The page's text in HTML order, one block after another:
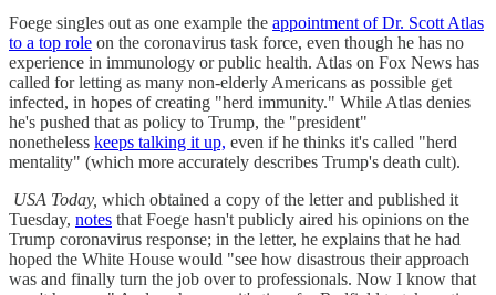
Foege singles out as one example the appointment of Dr. Scott Atlas
to a top role on the coronavirus task force, even though he has no
experience in immunology or public health. Atlas on Fox News has
called for letting as many non-elderly Americans as possible get
infected, in hopes of creating "herd immunity." While Atlas denies
he's pushed that as policy to Trump, the "president"
nonetheless keeps talking it up, even if he thinks it's called "herd
mentality" (which more accurately describes Trump's death cult).
USA Today, which obtained a copy of the letter and published it
Tuesday, notes that Foege hasn't publicly aired his opinions on the
Trump coronavirus response; in the letter, he explains that he had
hoped the White House would "see how disastrous their approach
was and finally turn the job over to professionals. Now I know that